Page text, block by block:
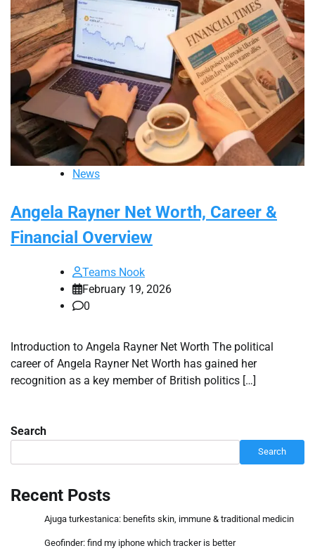
News
Angela Rayner Net Worth, Career &
Financial Overview
Teams Nook
February 19, 2026
0
Introduction to Angela Rayner Net Worth The political
career of Angela Rayner Net Worth has gained her
recognition as a key member of British politics […]
Search
Search
Recent Posts
Ajuga turkestanica: benefits skin, immune & traditional medicin
Geofinder: find my iphone which tracker is better